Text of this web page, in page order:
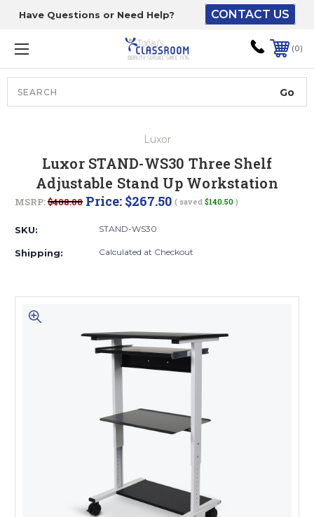
Have Questions or Need Help? CONTACT US
0
Luxor
Luxor STAND-WS30 Three Shelf
Adjustable Stand Up Workstation
MSRP:$408.00 Price: $267.50 ( saved $140.50 )
SKU: STAND-WS30
Shipping: Calculated at Checkout
The driver will unload
onto your loading
dock or your staff to
unload from the end of
the truck.
ground level and your
staff would bring inside.
Lift gate and Inside:
of 52” wide.
Door Delivery – NO steps.